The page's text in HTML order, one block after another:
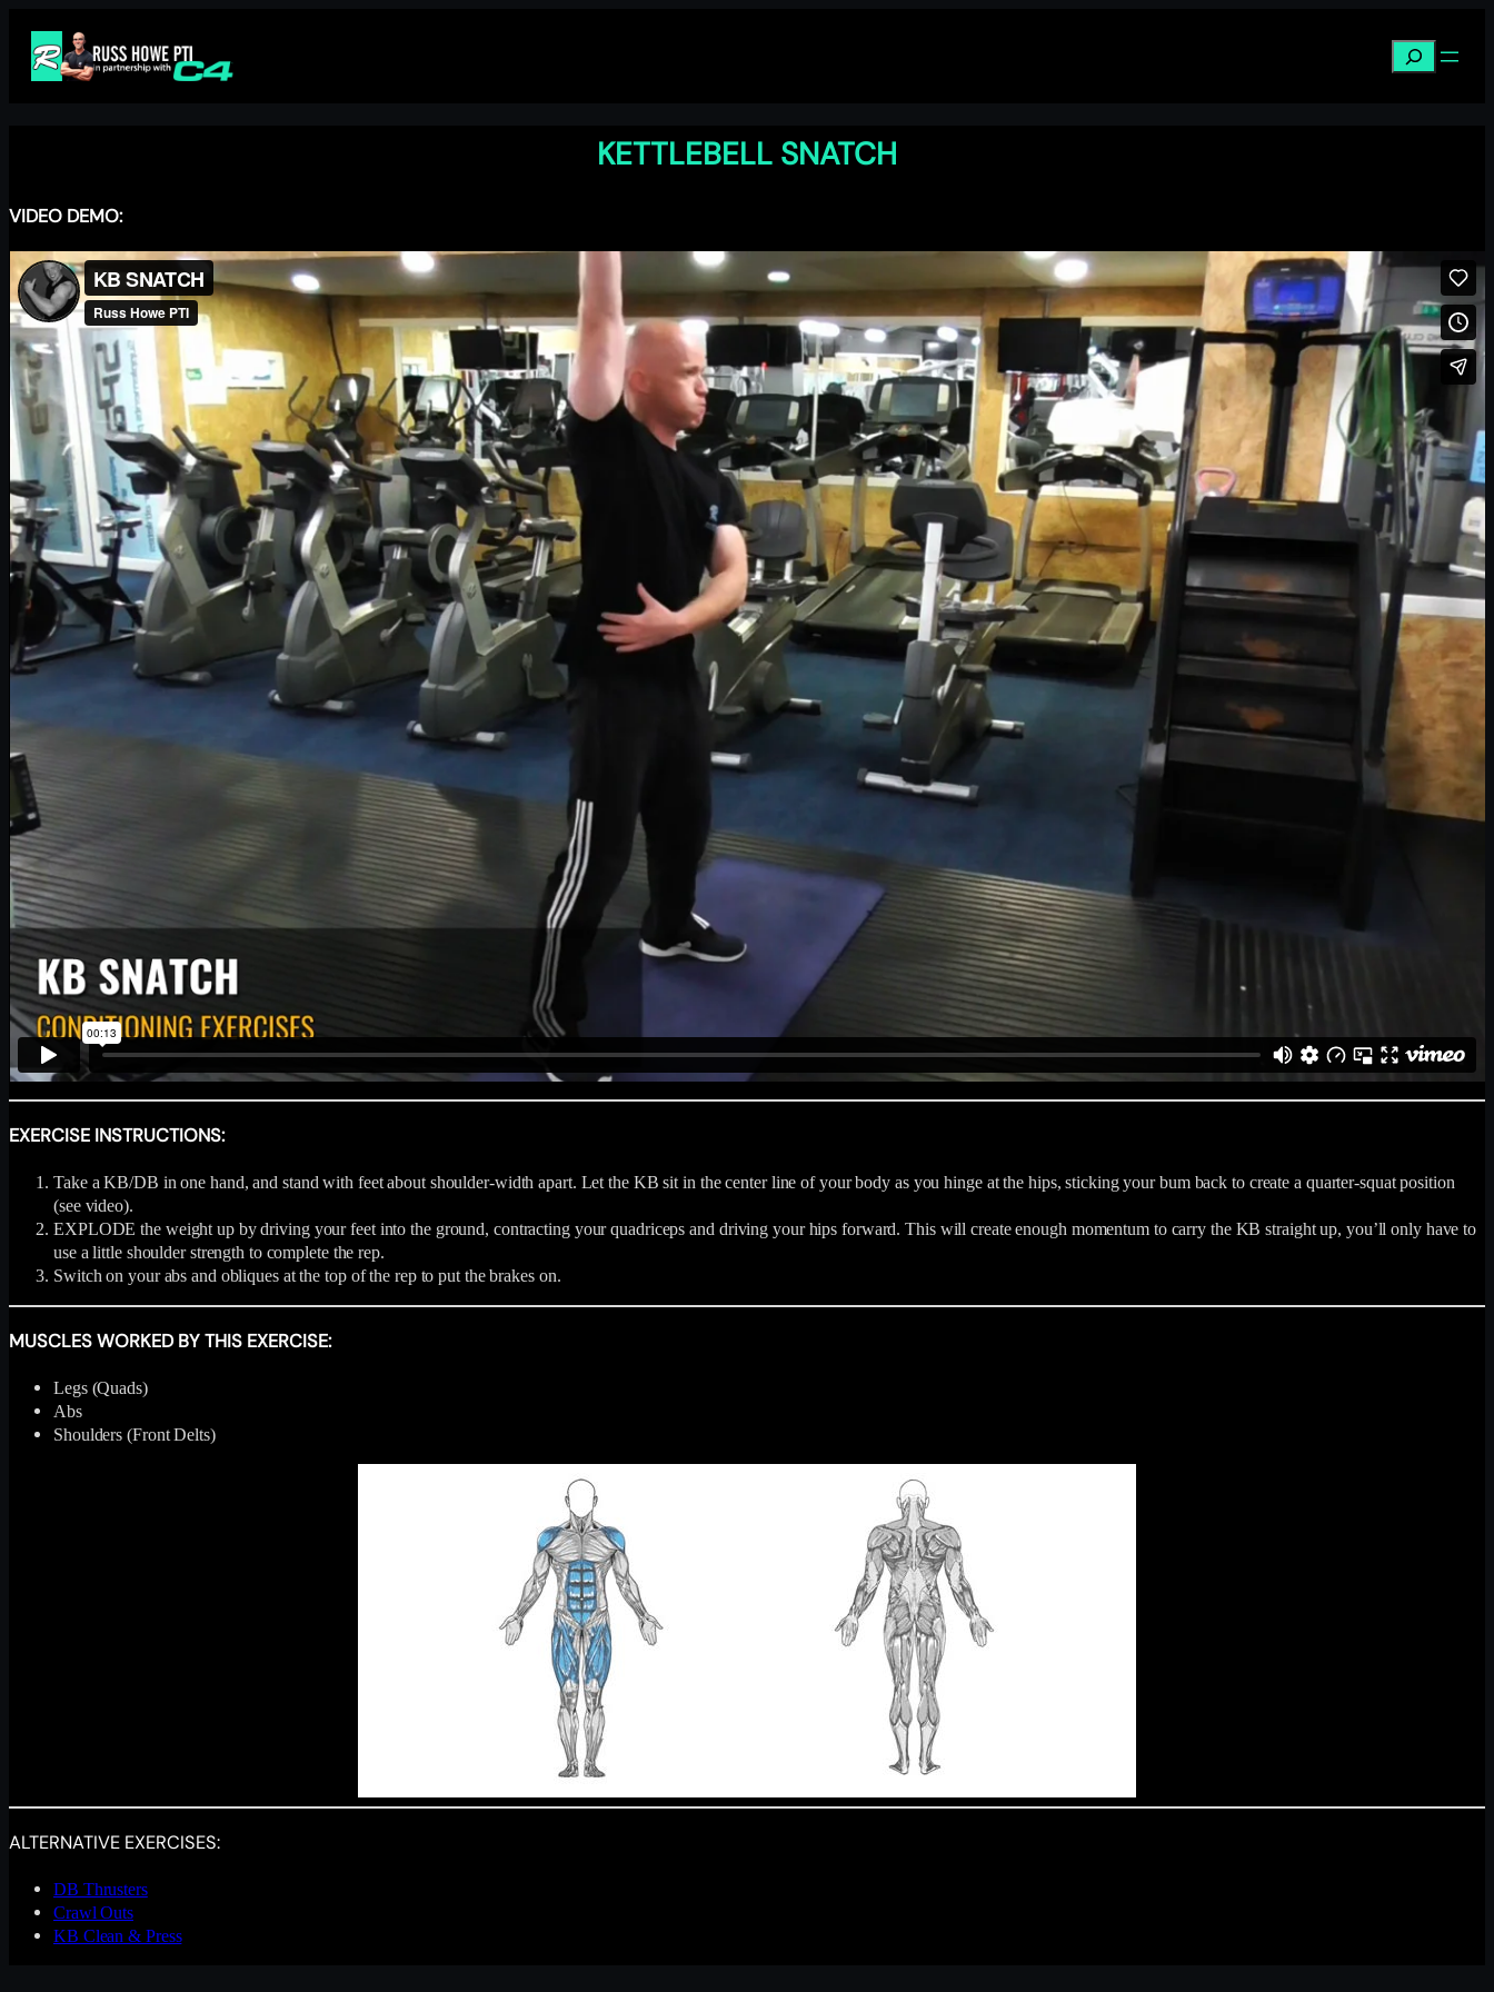
content
Search
KETTLEBELL SNATCH
VIDEO DEMO:
EXERCISE INSTRUCTIONS:
Take a KB/DB in one hand, and stand with feet about shoulder-width apart. Let the KB sit in the center line of your body as you hinge at the hips, sticking your bum back to create a quarter-squat position
(see video).
EXPLODE the weight up by driving your feet into the ground, contracting your quadriceps and driving your hips forward. This will create enough momentum to carry the KB straight up, you’ll only have to
use a little shoulder strength to complete the rep.
Switch on your abs and obliques at the top of the rep to put the brakes on.
MUSCLES WORKED BY THIS EXERCISE:
Legs (Quads)
Abs
Shoulders (Front Delts)
ALTERNATIVE EXERCISES:
DB Thrusters
Crawl Outs
KB Clean & Press